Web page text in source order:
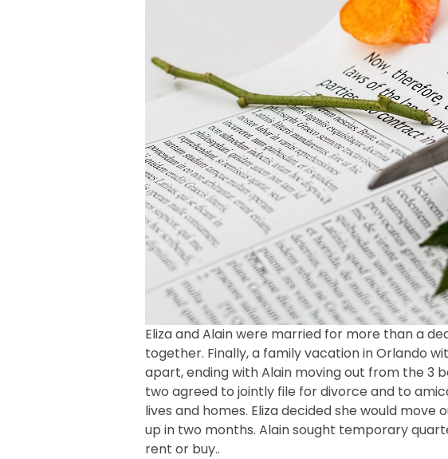
Eliza and Alain were married for more than a
together. Finally, a family vacation in Orlando
apart, ending with Alain moving out from the 3
two agreed to jointly file for divorce and to
lives and homes. Eliza decided she would
up in two months. Alain sought temporary
rent or buy..